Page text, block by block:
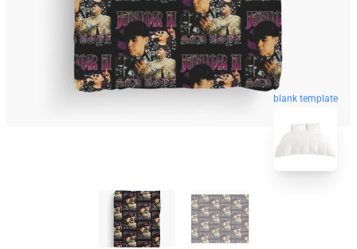
blank template